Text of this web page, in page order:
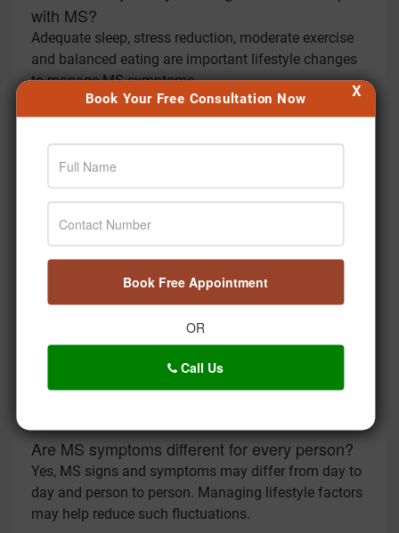
Book Your Free Consultation Now
Book Free Appointment
OR
Call Us
X
with MS?
Adequate sleep, stress reduction, moderate exercise
and balanced eating are important lifestyle changes
to manage MS symptoms.
Can meditation impact MS?
such as fatigue and behavioral issues.
What role does mental health have in MS?
Mental health is important in MS as stress and
practices like meditation and yoga can be used to
How often should someone with MS consult an
Ayurvedic practitioner?
Regular consultations every 3 to 6 months is
recommended to adjust treatment plans based on
Are MS symptoms different for every person?
Yes, MS signs and symptoms may differ from day to
day and person to person. Managing lifestyle factors
may help reduce such fluctuations.